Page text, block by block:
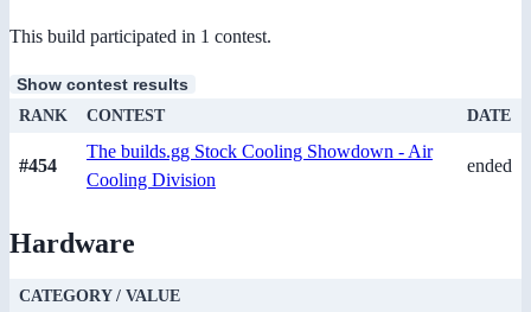
This build participated in 1 contest.
Show contest results
RANK CONTEST DATE
#454
The builds.gg Stock Cooling Showdown - Air
Cooling Division
ended
Hardware
CATEGORY / VALUE